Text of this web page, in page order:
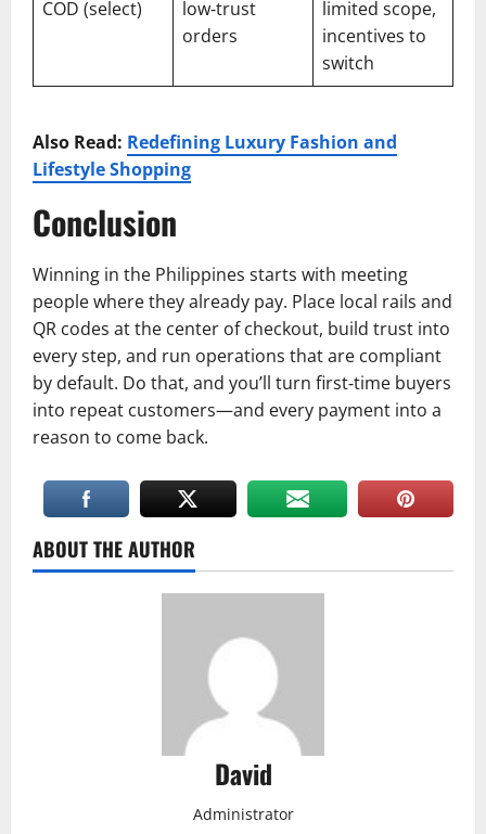
COD (select)
low‑trust
orders
limited scope,
incentives to
switch
Also Read: Redefining Luxury Fashion and
Lifestyle Shopping
Conclusion
Winning in the Philippines starts with meeting
people where they already pay. Place local rails and
QR codes at the center of checkout, build trust into
every step, and run operations that are compliant
by default. Do that, and you’ll turn first‑time buyers
into repeat customers—and every payment into a
reason to come back.
ABOUT THE AUTHOR
David
Administrator